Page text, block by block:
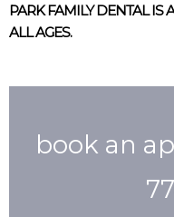
PARK FAMILY DENTAL IS
ALL AGES.
book an